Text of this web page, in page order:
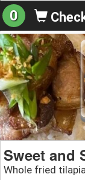
0
Sweet and
Whole fried